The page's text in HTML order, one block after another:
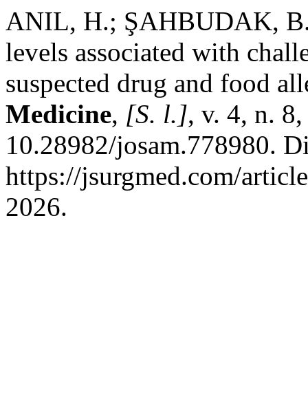
ANIL, H.; ŞAHBUDAK, B.
levels associated with
suspected drug and food
Medicine, [S. l.], v. 4, n.
10.28982/josam.778980.
https://jsurgmed.com/
2026.